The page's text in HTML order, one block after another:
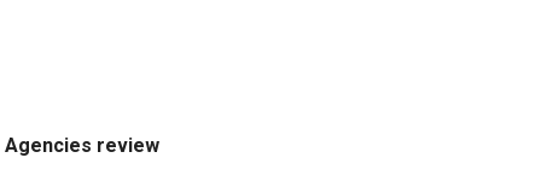
Agencies review